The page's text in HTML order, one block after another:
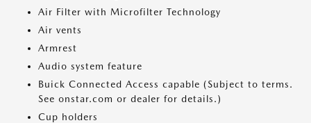
Air Filter with Microfilter Technology
Air vents
Armrest
Audio system feature
Buick Connected Access capable (Subject to terms.
See onstar.com or dealer for details.)
Cup holders